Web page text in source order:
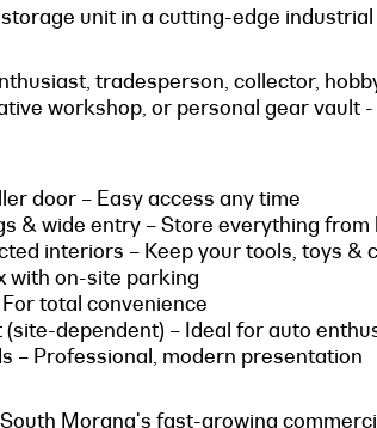
unit in a cutting-edge
tradesperson, collector,
workshop, or personal gear vault
door – Easy access any time
& wide entry – Store everything from
interiors – Keep your tools, toys &
with on-site parking
total convenience
(site-dependent) – Ideal for auto
– Professional, modern presentation
Morang's fast-growing